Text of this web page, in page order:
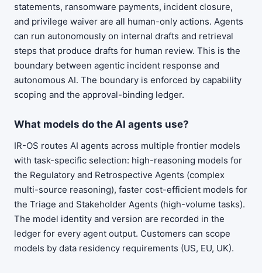
statements, ransomware payments, incident closure,
and privilege waiver are all human-only actions. Agents
can run autonomously on internal drafts and retrieval
steps that produce drafts for human review. This is the
boundary between agentic incident response and
autonomous AI. The boundary is enforced by capability
scoping and the approval-binding ledger.
What models do the AI agents use?
IR-OS routes AI agents across multiple frontier models
with task-specific selection: high-reasoning models for
the Regulatory and Retrospective Agents (complex
multi-source reasoning), faster cost-efficient models for
the Triage and Stakeholder Agents (high-volume tasks).
The model identity and version are recorded in the
ledger for every agent output. Customers can scope
models by data residency requirements (US, EU, UK).